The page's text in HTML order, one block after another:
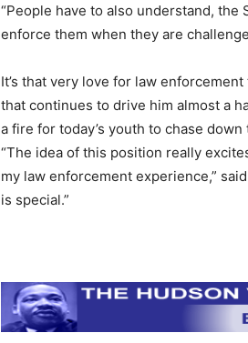
“People have to also understand,
enforce them when they are
It’s that very love for law
that continues to drive him almost a
a fire for today’s youth to chase
“The idea of this position really
my law enforcement experience,”
is special.”